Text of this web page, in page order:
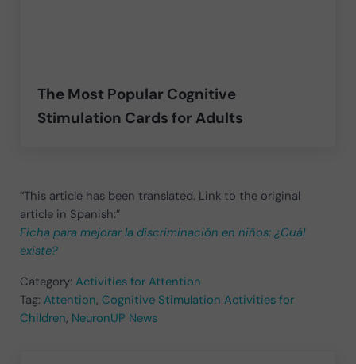
The Most Popular Cognitive
Stimulation Cards for Adults
“This article has been translated. Link to the original
article in Spanish:”
Ficha para mejorar la discriminación en niños: ¿Cuál
existe?
Category: Activities for Attention
Tag: Attention, Cognitive Stimulation Activities for
Children, NeuronUP News